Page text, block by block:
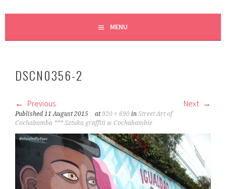
MENU
DSCN0356-2
Previous Next
Published11 August 2015 at920 × 690 inStreet Art of
Cochabamba *** Sztuka graffiti w Cochabambie